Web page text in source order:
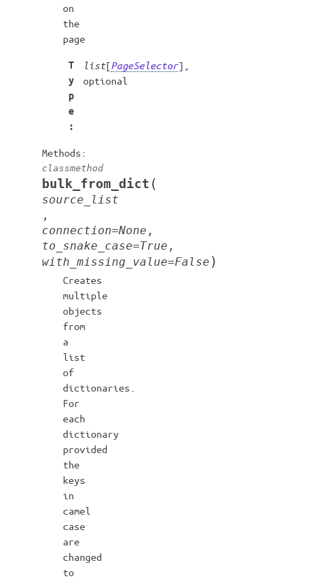
on
the
page
T
y
p
e
:
list[PageSelector],
optional
classmethod
bulk_from_dict (
source_list
,
connection=None ,
to_snake_case=True ,
with_missing_value=False )
Creates
multiple
objects
from
a
list
of
dictionaries.
For
each
dictionary
provided
the
keys
in
camel
case
are
changed
to